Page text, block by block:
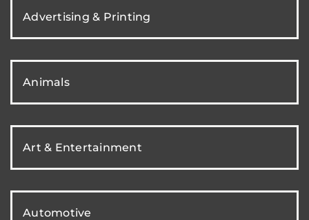
Advertising & Printing
Animals
Art & Entertainment
Automotive